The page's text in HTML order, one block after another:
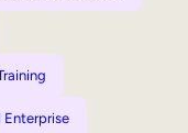
Enterprise